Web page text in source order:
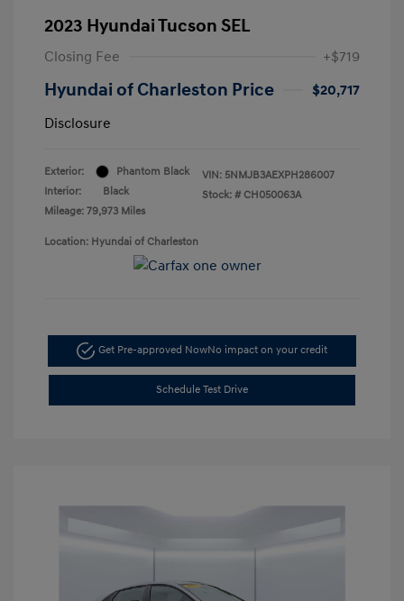
2023 Hyundai Tucson SEL
Closing Fee +$719
Hyundai of Charleston Price
$20,717
Disclosure
Exterior:
Phantom Black
Interior:
Black
Mileage: 79,973 Miles
VIN: 5NMJB3AEXPH286007
Stock: # CH050063A
Location: Hyundai of Charleston
Get Pre-approved NowNo impact on your credit
Schedule Test Drive